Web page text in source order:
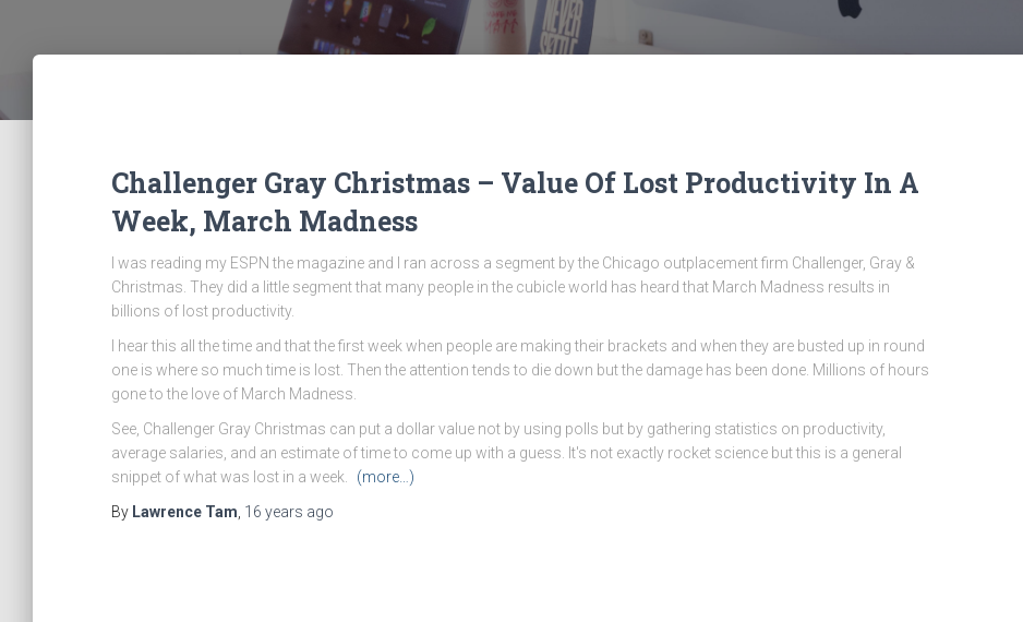
Challenger Gray Christmas – Value Of Lost Productivity In A
Week, March Madness
I was reading my ESPN the magazine and I ran across a segment by the Chicago outplacement firm Challenger, Gray &
Christmas. They did a little segment that many people in the cubicle world has heard that March Madness results in
billions of lost productivity.
I hear this all the time and that the first week when people are making their brackets and when they are busted up in round
one is where so much time is lost. Then the attention tends to die down but the damage has been done. Millions of hours
gone to the love of March Madness.
See, Challenger Gray Christmas can put a dollar value not by using polls but by gathering statistics on productivity,
average salaries, and an estimate of time to come up with a guess. It's not exactly rocket science but this is a general
snippet of what was lost in a week.
(more…)
By Lawrence Tam 16 years ago